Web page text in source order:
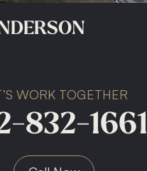
WORK TOGETHER
832-1661